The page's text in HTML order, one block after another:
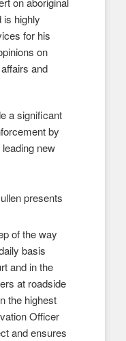
is highly
for his
on
and
a significant
by
new
of the way
basis
and in the
at roadside
the highest
Officer
and ensures